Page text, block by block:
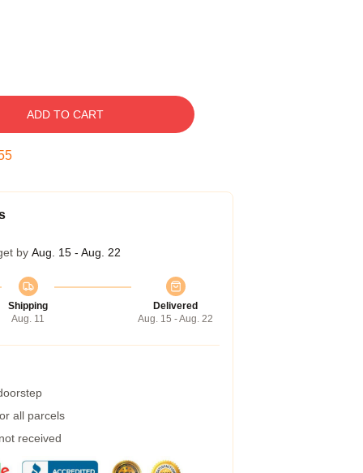
ADD TO CART
by Aug. 15 - Aug. 22
Shipping
Aug. 11
Delivered
Aug. 15 - Aug. 22
all parcels
received